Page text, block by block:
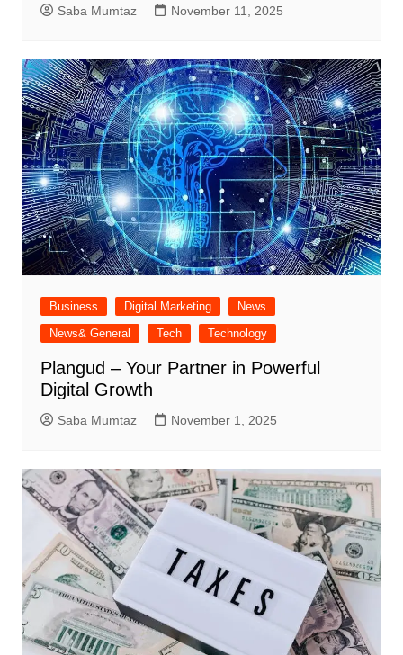
Saba Mumtaz November 11, 2025
Business Digital Marketing
News
News& General
Tech Technology
Plangud – Your Partner in Powerful
Digital Growth
Saba Mumtaz November 1, 2025